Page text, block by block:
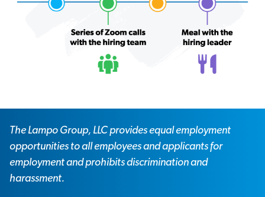
The Lampo Group, LLC provides equal employment
opportunities to all employees and applicants for
employment and prohibits discrimination and
harassment.